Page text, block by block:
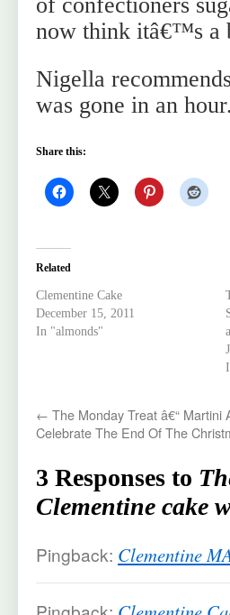
now think itâ€™s a
Nigella
was gone in an hour.
Share this:
Related
Clementine Cake
December 15, 2011
In "almonds"
← The Monday Treat â€“ Martini
Celebrate The End Of The
3 Responses to
Clementine cake
Pingback: Clementine